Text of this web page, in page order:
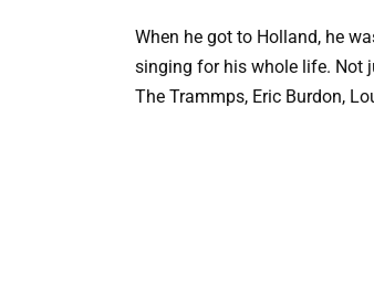
When he got to Holland, he
singing for his whole life. Not
The Trammps, Eric Burdon,